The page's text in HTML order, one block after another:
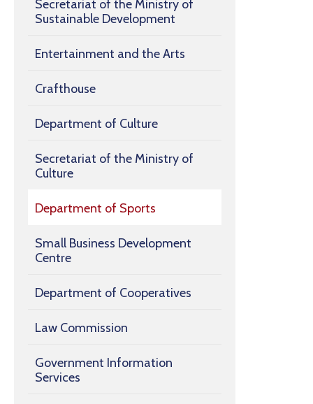
Secretariat of the Ministry of
Sustainable Development
Entertainment and the Arts
Crafthouse
Department of Culture
Secretariat of the Ministry of
Culture
Department of Sports
Small Business Development
Centre
Department of Cooperatives
Law Commission
Government Information
Services